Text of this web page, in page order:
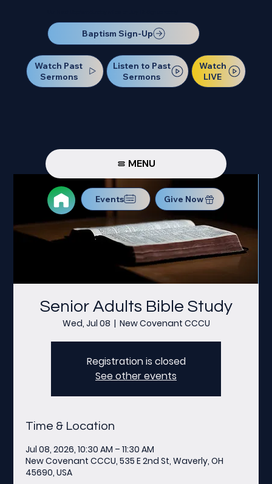
Baptism Sign-Up
Watch Past
Sermons
Listen to Past
Sermons
Watch
LIVE
MENU
Events Give Now
Senior Adults Bible Study
Wed, Jul 08
  |
New Covenant CCCU
Registration is closed
See other events
Time & Location
Jul 08, 2026, 10:30 AM – 11:30 AM
New Covenant CCCU, 535 E 2nd St, Waverly, OH
45690, USA